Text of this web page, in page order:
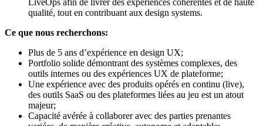
qualité, tout en contribuant aux design systems.
Ce que nous recherchons:
Plus de 5 ans d’expérience en design UX;
Portfolio solide démontrant des systèmes complexes, des
outils internes ou des expériences UX de plateforme;
Une expérience avec des produits opérés en continu (live),
des outils SaaS ou des plateformes liées au jeu est un atout
majeur;
Capacité avérée à collaborer avec des parties prenantes